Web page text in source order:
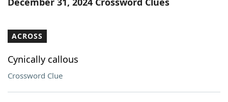
ACROSS
Cynically callous
Crossword Clue